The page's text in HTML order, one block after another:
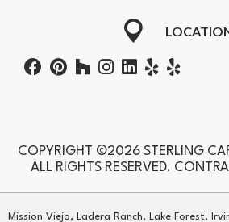
COPYRIGHT ©2026 STERLING
ALL RIGHTS RESERVED.
Mission Viejo, Ladera Ranch, Lake Forest,